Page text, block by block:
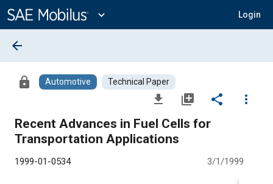
Content
expand_more Login
arrow_back
lock Automotive Technical Paper
file_download library_add share
more_vert
Recent Advances in Fuel Cells for
Transportation Applications
1999-01-0534 3/1/1999